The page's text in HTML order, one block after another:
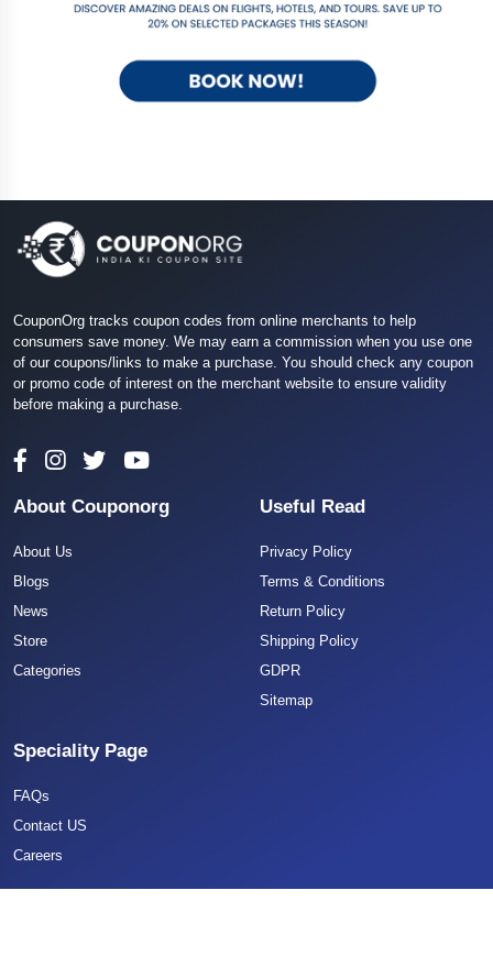
CouponOrg tracks coupon codes from online merchants to help
consumers save money. We may earn a commission when you use one
of our coupons/links to make a purchase. You should check any coupon
or promo code of interest on the merchant website to ensure validity
before making a purchase.
About Couponorg
About Us
Blogs
News
Store
Categories
Useful Read
Privacy Policy
Terms & Conditions
Return Policy
Shipping Policy
GDPR
Sitemap
Speciality Page
FAQs
Contact US
Careers